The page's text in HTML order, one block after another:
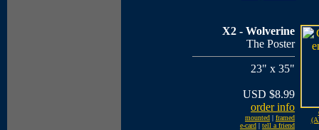
X2 - Wolverine
The Poster
23" x 35"
USD $8.99
order info
mounted | framed
e-card | tell a friend